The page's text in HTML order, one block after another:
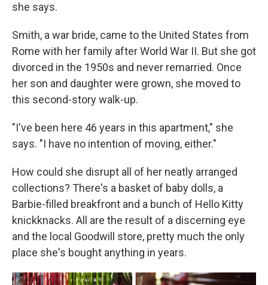
she says.
Smith, a war bride, came to the United States from
Rome with her family after World War II. But she got
divorced in the 1950s and never remarried. Once
her son and daughter were grown, she moved to
this second-story walk-up.
"I've been here 46 years in this apartment," she
says. "I have no intention of moving, either."
How could she disrupt all of her neatly arranged
collections? There's a basket of baby dolls, a
Barbie-filled breakfront and a bunch of Hello Kitty
knickknacks. All are the result of a discerning eye
and the local Goodwill store, pretty much the only
place she's bought anything in years.